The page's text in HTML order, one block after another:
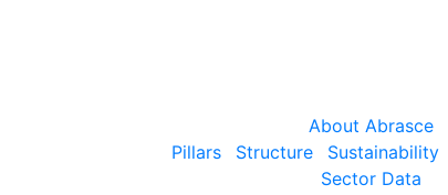
About Abrasce
Pillars
Structure Sustainability
Sector Data